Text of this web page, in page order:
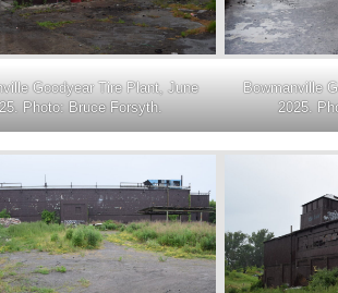
Goodyear Tire Plant, June
Photo: Bruce Forsyth.
Bowmanville
2025.